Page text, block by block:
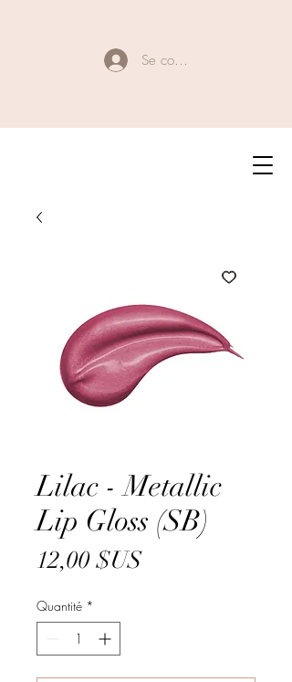
Se connecter
Lilac - Metallic
Lip Gloss (SB)
12,00 $USPrix
Quantité *